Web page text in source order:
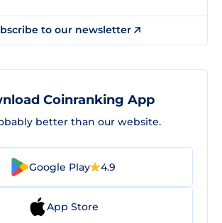
to our newsletter
Coinranking App
better than our website.
Google Play 4.9
App Store